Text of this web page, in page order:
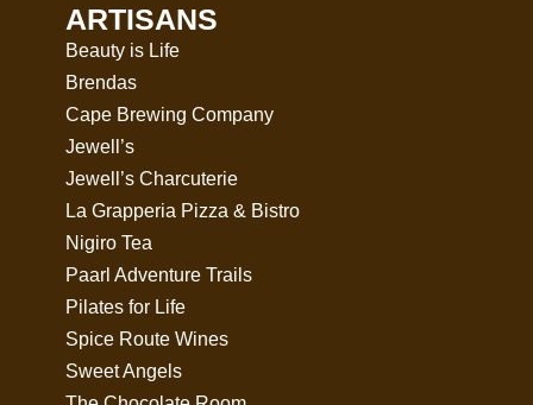
ARTISANS
Beauty is Life
Brendas
Cape Brewing Company
Jewell’s
Jewell’s Charcuterie
La Grapperia Pizza & Bistro
Nigiro Tea
Paarl Adventure Trails
Pilates for Life
Spice Route Wines
Sweet Angels